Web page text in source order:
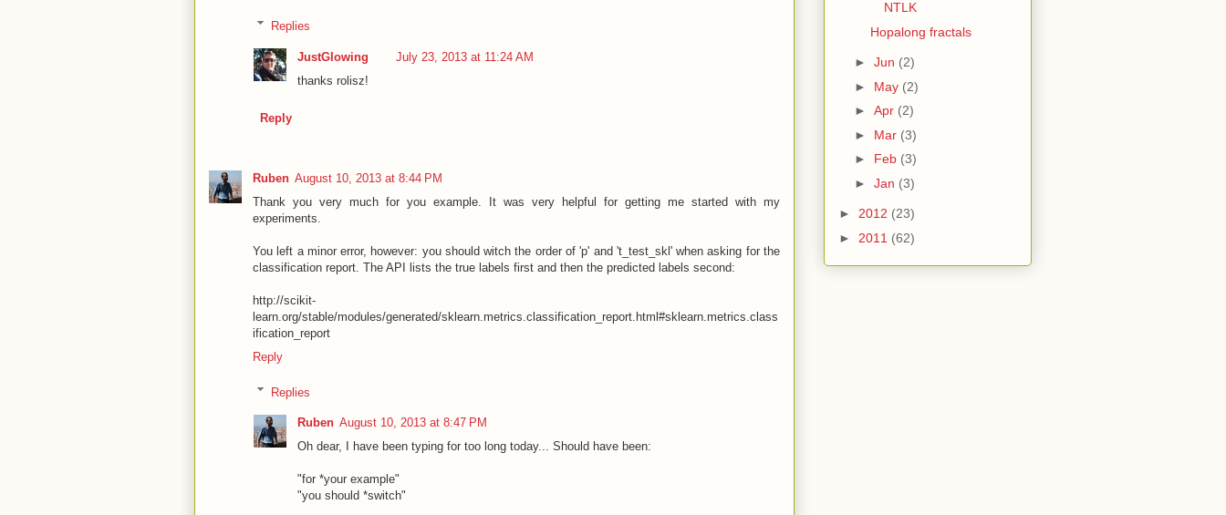
Replies
JustGlowing
July 23, 2013 at 11:24 AM
thanks rolisz!
Reply
Ruben August 10, 2013 at 8:44 PM
Thank you very much for you example. It was very helpful for getting me started with my
experiments.
You left a minor error, however: you should witch the order of 'p' and 't_test_skl' when asking for the
classification report. The API lists the true labels first and then the predicted labels second:
http://scikit-
learn.org/stable/modules/generated/sklearn.metrics.classification_report.html#sklearn.metrics.class
ification_report
Reply
Replies
Ruben August 10, 2013 at 8:47 PM
Oh dear, I have been typing for too long today... Should have been:
"for *your example"
"you should *switch"
NTLK
Hopalong fractals
► Jun (2)
► May (2)
► Apr (2)
► Mar (3)
► Feb (3)
► Jan (3)
► 2012 (23)
► 2011 (62)